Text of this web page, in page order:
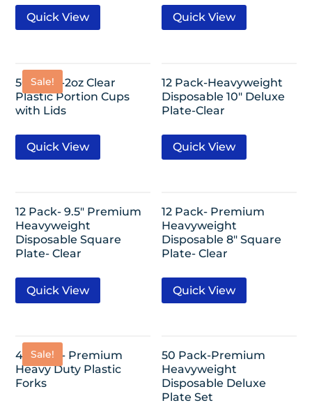
Quick View Quick View
Sale!
50 Pack-2oz Clear
Plastic Portion Cups
with Lids
Quick View
12 Pack-Heavyweight
Disposable 10″ Deluxe
Plate-Clear
Quick View
12 Pack- 9.5″ Premium
Heavyweight
Disposable Square
Plate- Clear
Quick View
12 Pack- Premium
Heavyweight
Disposable 8″ Square
Plate- Clear
Quick View
Sale!
48 Pack- Premium
Heavy Duty Plastic
Forks
50 Pack-Premium
Heavyweight
Disposable Deluxe
Plate Set